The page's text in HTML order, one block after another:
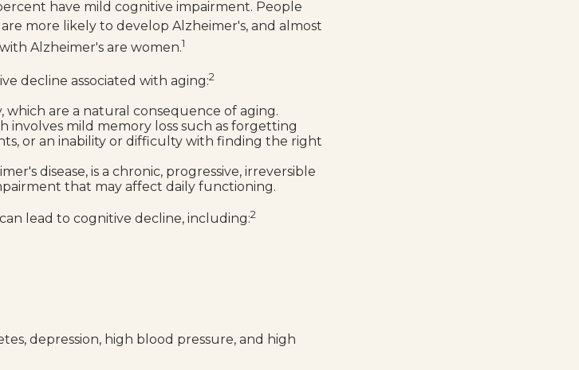
have mild cognitive impairment. People
more likely to develop Alzheimer's, and almost
Alzheimer's are women.1
decline associated with aging:2
are a natural consequence of aging.
involves mild memory loss such as forgetting
or an inability or difficulty with finding the right
disease, is a chronic, progressive, irreversible
that may affect daily functioning.
lead to cognitive decline, including:2
depression, high blood pressure, and high